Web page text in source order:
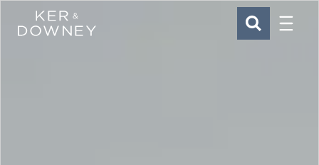
Ker & Downey SEARCH
Menu